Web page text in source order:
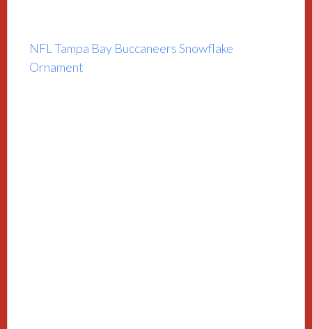
NFL Tampa Bay Buccaneers Snowflake
Ornament